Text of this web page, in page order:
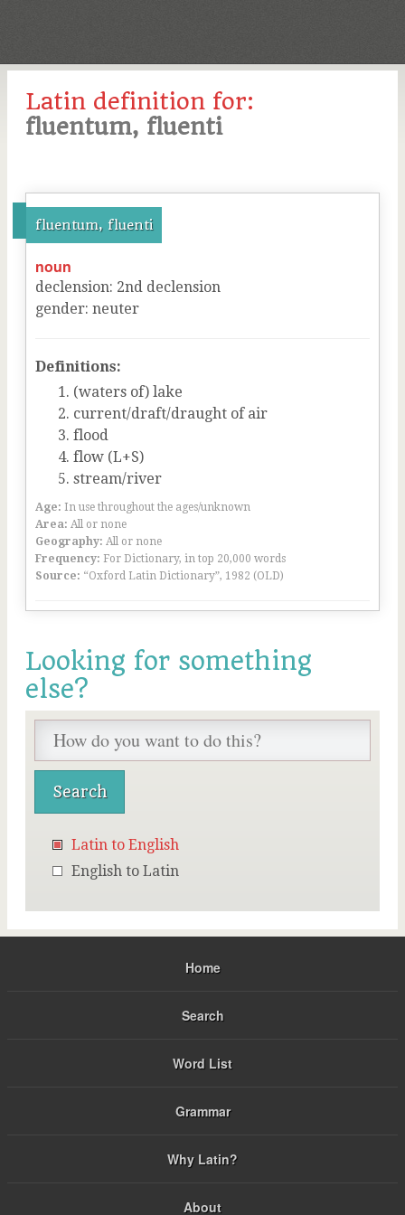
Latin definition for:
fluentum, fluenti
fluentum, fluenti
noun
declension: 2nd declension
gender: neuter
Definitions:
(waters of) lake
current/draft/draught of air
flood
flow (L+S)
stream/river
Age: In use throughout the ages/unknown
Area: All or none
Geography: All or none
Frequency: For Dictionary, in top 20,000 words
Source: “Oxford Latin Dictionary”, 1982 (OLD)
Looking for something
else?
Latin to English
English to Latin
Home
Search
Word List
Grammar
Why Latin?
About